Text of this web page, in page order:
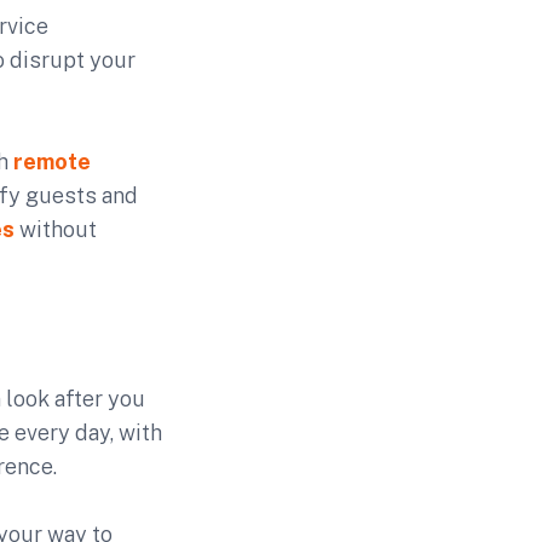
disrupt your
remote
guests and
without
look after you
every day, with
way to